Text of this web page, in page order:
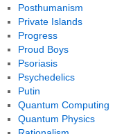
Posthumanism
Private Islands
Progress
Proud Boys
Psoriasis
Psychedelics
Putin
Quantum Computing
Quantum Physics